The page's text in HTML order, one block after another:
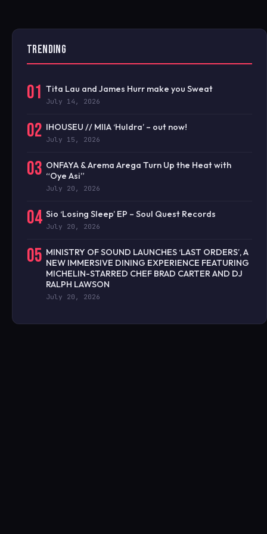
TRENDING
01 Tita Lau and James Hurr make you Sweat
July 14, 2026
02 IHOUSEU // MIIA ‘Huldra’ – out now!
July 15, 2026
03 ONFAYA & Arema Arega Turn Up the Heat with
“Oye Asi”
July 20, 2026
04 Sio ‘Losing Sleep’ EP – Soul Quest Records
July 20, 2026
05 MINISTRY OF SOUND LAUNCHES ‘LAST ORDERS’, A
NEW IMMERSIVE DINING EXPERIENCE FEATURING
MICHELIN-STARRED CHEF BRAD CARTER AND DJ
RALPH LAWSON
July 20, 2026